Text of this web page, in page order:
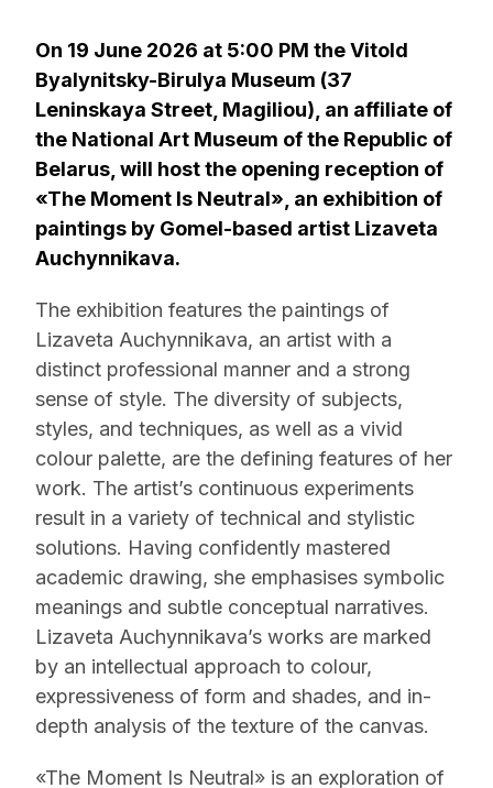
On 19 June 2026 at 5:00 PM the Vitold
Byalynitsky-Birulya Museum (37
Leninskaya Street, Magiliou), an affiliate of
the National Art Museum of the Republic of
Belarus, will host the opening reception of
«The Moment Is Neutral», an exhibition of
paintings by Gomel-based artist Lizaveta
Auchynnikava.
The exhibition features the paintings of
Lizaveta Auchynnikava, an artist with a
distinct professional manner and a strong
sense of style. The diversity of subjects,
styles, and techniques, as well as a vivid
colour palette, are the defining features of her
work. The artist’s continuous experiments
result in a variety of technical and stylistic
solutions. Having confidently mastered
academic drawing, she emphasises symbolic
meanings and subtle conceptual narratives.
Lizaveta Auchynnikava’s works are marked
by an intellectual approach to colour,
expressiveness of form and shades, and in-
depth analysis of the texture of the canvas.
«The Moment Is Neutral» is an exploration of